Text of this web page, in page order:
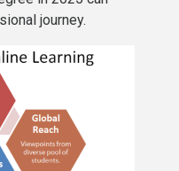
journey.